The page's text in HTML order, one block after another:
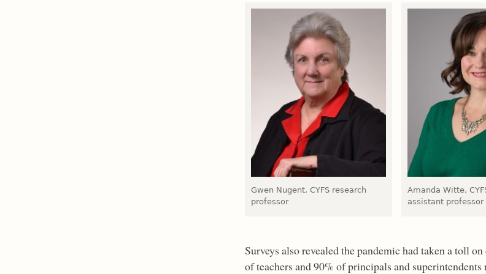
Gwen Nugent, CYFS research
professor
Amanda Witte,
assistant professor
Surveys also revealed the pandemic had taken a toll
of teachers and 90% of principals and